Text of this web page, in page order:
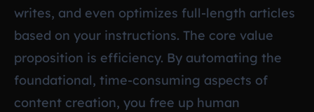
writes, and even optimizes full-length articles
based on your instructions. The core value
proposition is efficiency. By automating the
foundational, time-consuming aspects of
content creation, you free up human